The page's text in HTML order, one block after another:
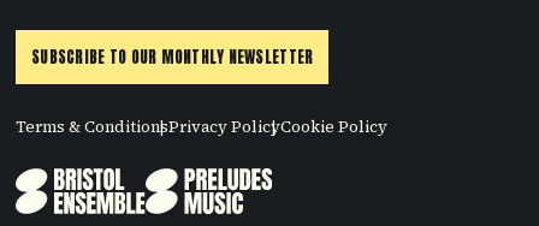
SUBSCRIBE TO OUR MONTHLY NEWSLETTER
Terms & ConditionsPrivacy PolicyCookie Policy